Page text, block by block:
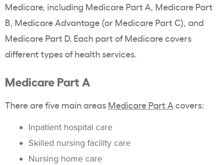
Medicare, including Medicare Part A, Medicare Part
B, Medicare Advantage (or Medicare Part C), and
Medicare Part D. Each part of Medicare covers
different types of health services.
Medicare Part A
There are five main areas Medicare Part Acovers:
Inpatient hospital care
Skilled nursing facility care
Nursing home care